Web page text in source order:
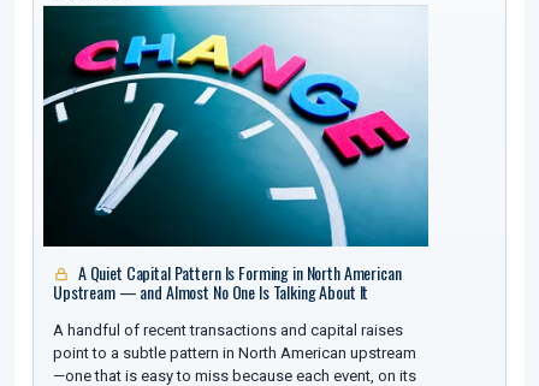
A Quiet Capital Pattern Is Forming in North American
Upstream — and Almost No One Is Talking About It
A handful of recent transactions and capital raises
point to a subtle pattern in North American upstream
—one that is easy to miss because each event, on its